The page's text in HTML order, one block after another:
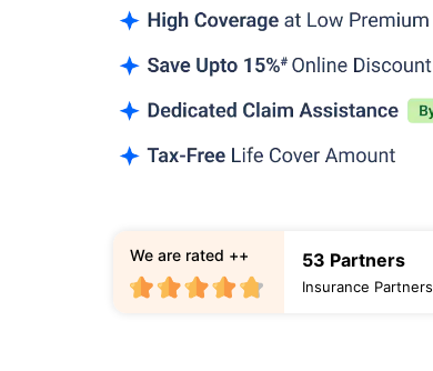
53 Partners
Insurance Partners
We are rated ++